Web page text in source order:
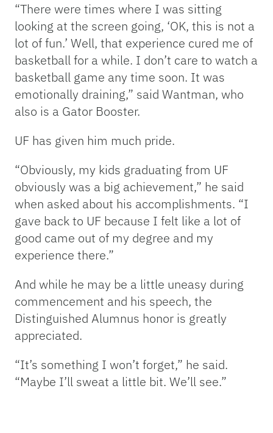
“There were times where I was sitting
looking at the screen going, ‘OK, this is not a
lot of fun.’ Well, that experience cured me of
basketball for a while. I don’t care to watch a
basketball game any time soon. It was
emotionally draining,” said Wantman, who
also is a Gator Booster.
UF has given him much pride.
“Obviously, my kids graduating from UF
obviously was a big achievement,” he said
when asked about his accomplishments. “I
gave back to UF because I felt like a lot of
good came out of my degree and my
experience there.”
And while he may be a little uneasy during
commencement and his speech, the
Distinguished Alumnus honor is greatly
appreciated.
“It’s something I won’t forget,” he said.
“Maybe I’ll sweat a little bit. We’ll see.”